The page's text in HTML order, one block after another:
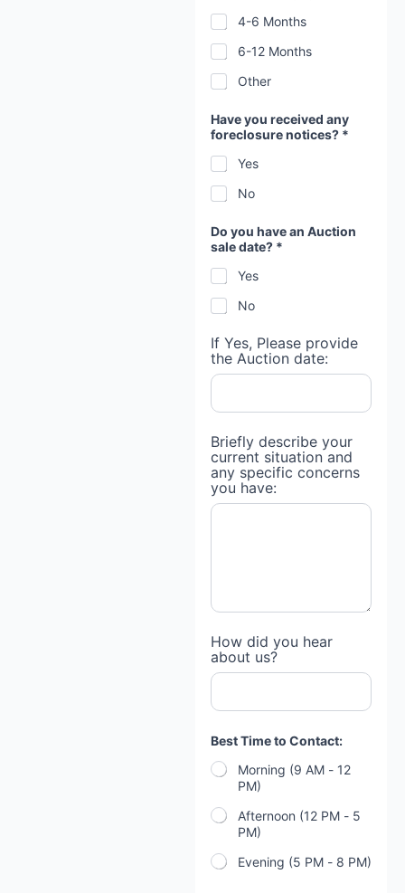
4-6 Months
6-12 Months
Other
Have you received any
foreclosure notices? *
Yes
No
Do you have an Auction
sale date? *
Yes
No
If Yes, Please provide
the Auction date:
Briefly describe your
current situation and
any specific concerns
you have:
How did you hear
about us?
Best Time to Contact:
Morning (9 AM - 12
PM)
Afternoon (12 PM - 5
PM)
Evening (5 PM - 8 PM)